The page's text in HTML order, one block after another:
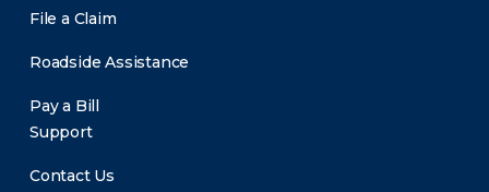
File a Claim
Roadside Assistance
Pay a Bill
Support
Contact Us